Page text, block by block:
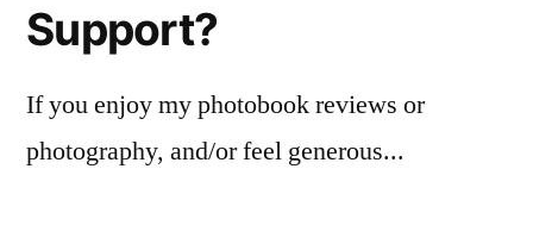
Support?
If you enjoy my photobook reviews or
photography, and/or feel generous...